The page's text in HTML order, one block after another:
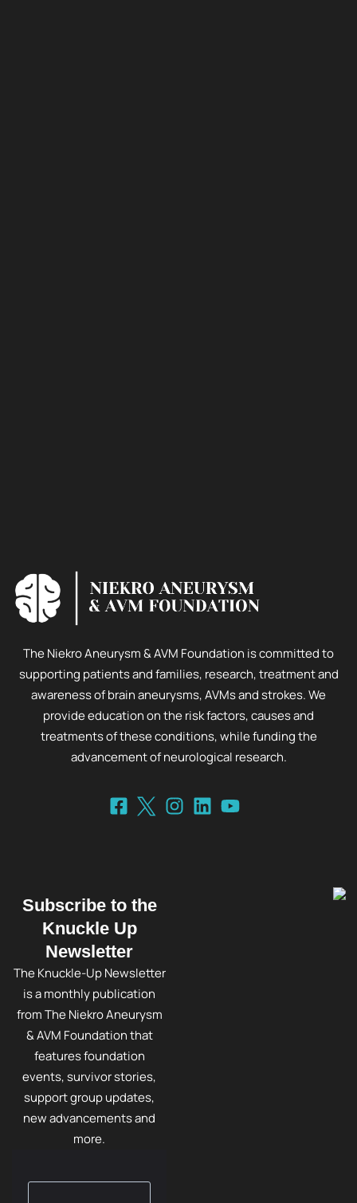
The Niekro Aneurysm & AVM Foundation is committed to
supporting patients and families, research, treatment and
awareness of brain aneurysms, AVMs and strokes. We
provide education on the risk factors, causes and
treatments of these conditions, while funding the
advancement of neurological research.
Subscribe to the
Knuckle Up
Newsletter
The Knuckle-Up Newsletter
is a monthly publication
from The Niekro Aneurysm
& AVM Foundation that
features foundation
events, survivor stories,
support group updates,
new advancements and
more.